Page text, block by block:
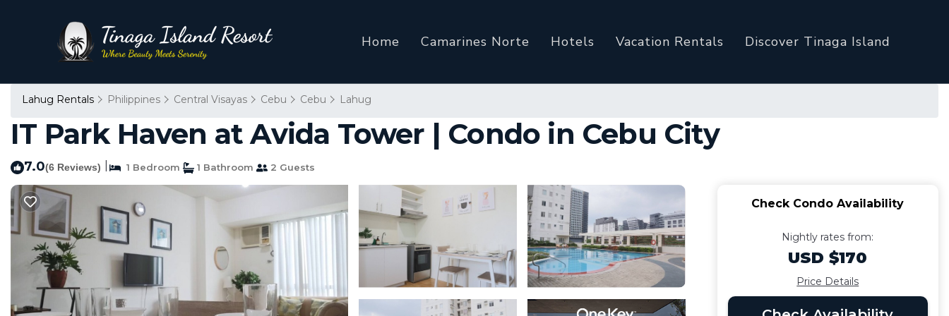
Home Camarines Norte Hotels Vacation Rentals Discover Tinaga Island
Lahug Rentals Philippines Central Visayas Cebu Cebu Lahug
IT Park Haven at Avida Tower | Condo in Cebu City
7.0(6 Reviews) 1 Bedroom 1 Bathroom 2 Guests
Check Condo Availability
Nightly rates from:
USD $170
Price Details